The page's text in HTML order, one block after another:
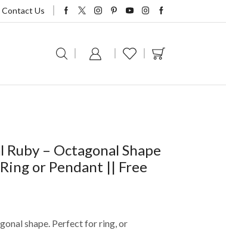
Contact Us
– Octagonal Shape
or Pendant || Free
shape. Perfect for ring, or